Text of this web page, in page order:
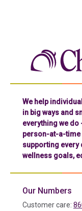
We help
in big ways and
everything we do
person-at-a-time
supporting every
wellness goals,
Our Numbers
Customer care: